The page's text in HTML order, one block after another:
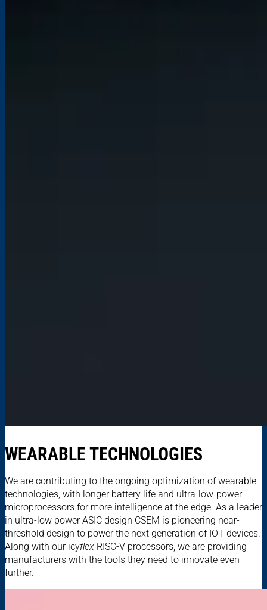
WEARABLE TECHNOLOGIES
We are contributing to the ongoing optimization of wearable
technologies, with longer battery life and ultra-low-power
microprocessors for more intelligence at the edge. As a leader
in ultra-low power ASIC design CSEM is pioneering near-
threshold design to power the next generation of IOT devices.
Along with our icyflex RISC-V processors, we are providing
manufacturers with the tools they need to innovate even
further.